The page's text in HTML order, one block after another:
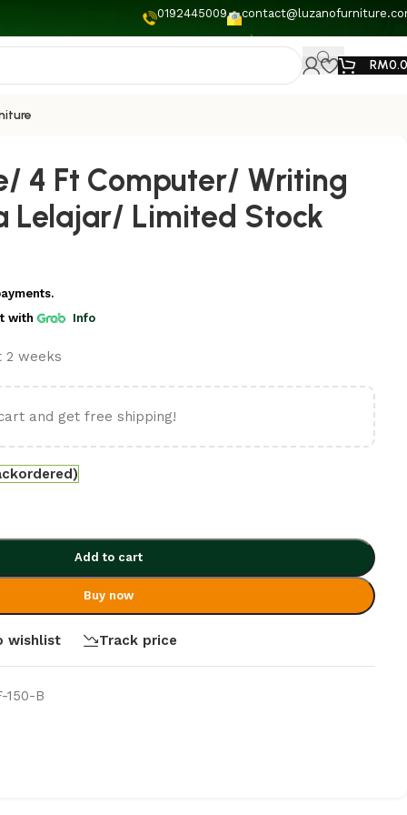
0192445009
RM
4 Ft Computer/ Writing
Lelajar/ Limited Stock
with Info
2 weeks
and get free shipping!
Add to cart
Buy now
wishlist Track price
150-B